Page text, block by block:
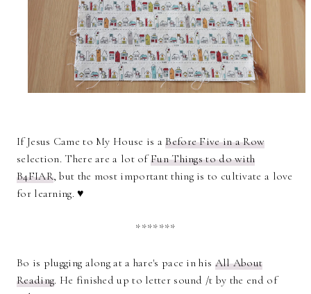
If Jesus Came to My House is aBefore Five in a Row
selection. There are a lot ofFun Things to do with
B4FIAR, but the most important thing is to cultivate a love
for learning. ♥
*******
Bo is plugging along at a hare's pace in his All About
Reading. He finished up to letter sound /t by the end of